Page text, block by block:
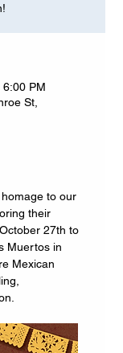
PM
St,
to our
their
27th to
Muertos in
Mexican